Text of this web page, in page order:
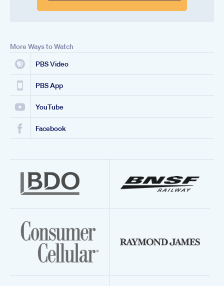
More Ways to Watch
PBS Video
PBS App
YouTube
Facebook